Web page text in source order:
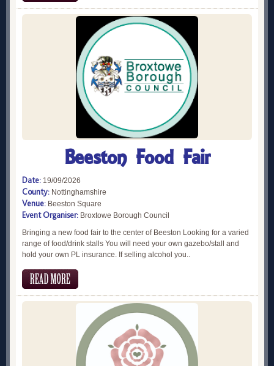
Beeston Food Fair
Date: 19/09/2026
County: Nottinghamshire
Venue: Beeston Square
Event Organiser: Broxtowe Borough Council
Bringing a new food fair to the center of Beeston Looking for a varied
range of food/drink stalls You will need your own gazebo/stall and
hold your own PL insurance. If selling alcohol you..